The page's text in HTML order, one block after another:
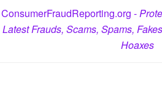
ConsumerFraudReporting.org -
Latest Frauds, Scams, Spams,
Hoaxes